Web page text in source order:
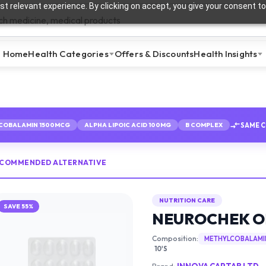
relevant experience. By clicking on accept, you give your consent
HomeHealth Categories Offers & DiscountsHealth Insights
1500MCG ALPHA LIPOIC ACID 100MG B COMPLEX SAME
ALTERNATIVE
SAVE55%
NUTRITION CARE
NEUROCHEK
Composition:
10'S